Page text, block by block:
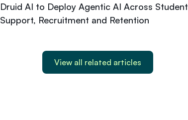
Druid AI to Deploy Agentic AI Across Student
Support, Recruitment and Retention
View all related articles